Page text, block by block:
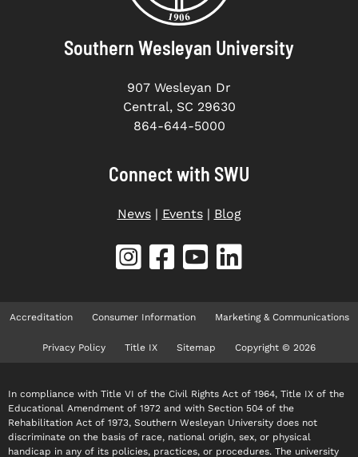
Southern Wesleyan University
907 Wesleyan Dr
Central, SC 29630
864-644-5000
Connect with SWU
News| Events| Blog
Accreditation Consumer Information Marketing & Communications
Privacy Policy Title IX Sitemap Copyright © 2026
In compliance with Title VI of the Civil Rights Act of 1964, Title IX of the
Educational Amendment of 1972 and with Section 504 of the
Rehabilitation Act of 1973, Southern Wesleyan University does not
discriminate on the basis of race, national origin, sex, or physical
handicap in any of its policies, practices, or procedures. The university